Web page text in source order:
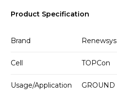
Product Specification
Brand Renewsys
Cell TOPCon
Usage/Application
GROUND